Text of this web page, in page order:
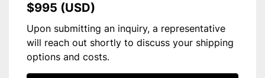
$995 (USD)
Upon submitting an inquiry, a representative
will reach out shortly to discuss your shipping
options and costs.